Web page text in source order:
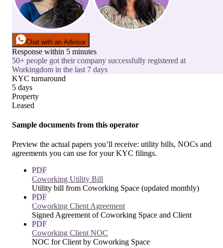
Chat with an Advisor
Response within 5 minutes
50+ people got their company successfully registered at
Workingdom in the last 7 days
KYC turnaround
5 days
Property
Leased
Sample documents from this operator
Preview the actual papers you’ll receive: utility bills, NOCs and
agreements you can use for your KYC filings.
PDF
Coworking Utility Bill
Utility bill from Coworking Space (updated monthly)
PDF
Coworking Client Agreement
Signed Agreement of Coworking Space and Client
PDF
Coworking Client NOC
NOC for Client by Coworking Space